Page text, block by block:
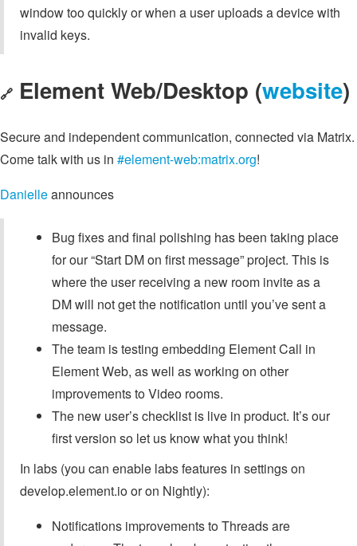
window too quickly or when a user uploads a device with
invalid keys.
🔗 Element Web/Desktop (website)
Secure and independent communication, connected via Matrix.
Come talk with us in #element-web:matrix.org!
Danielleannounces
Bug fixes and final polishing has been taking place
for our “Start DM on first message” project. This is
where the user receiving a new room invite as a
DM will not get the notification until you’ve sent a
message.
The team is testing embedding Element Call in
Element Web, as well as working on other
improvements to Video rooms.
The new user’s checklist is live in product. It’s our
first version so let us know what you think!
In labs (you can enable labs features in settings on
develop.element.io or on Nightly):
Notifications improvements to Threads are